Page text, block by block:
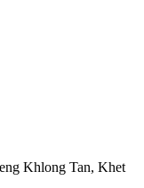
Khlong Tan, Khet